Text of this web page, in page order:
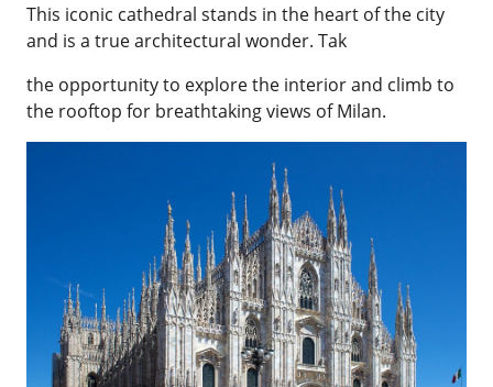
This iconic cathedral stands in the heart of the city
and is a true architectural wonder. Tak
the opportunity to explore the interior and climb to
the rooftop for breathtaking views of Milan.